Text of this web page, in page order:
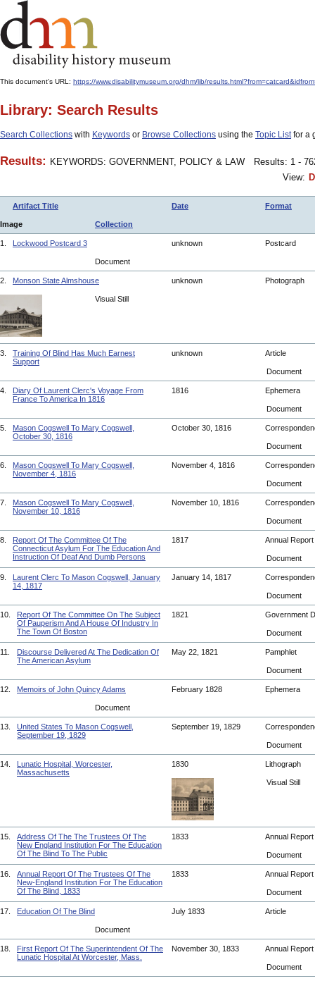
This document's URL: https://www.disabilitymuseum.org/dhm/lib/
Library: Search Results
Search Collections with Keywords or Browse Collections using the Topic Listfor a
Results: KEYWORDS: GOVERNMENT, POLICY & LAW
Results: 1 -
View:
Artifact Title Date Format
Image Collection
1. Lockwood Postcard 3 unknown Postcard
Document
2. Monson State Almshouse unknown Photograph
Visual Still
3.
Training Of Blind Has Much Earnest
Support
unknown Article
Document
4.
Diary Of Laurent Clerc's Voyage From
France To America In 1816
1816 Ephemera
Document
5.
Mason Cogswell To Mary Cogswell,
October 30, 1816
October 30, 1816
Document
6.
Mason Cogswell To Mary Cogswell,
November 4, 1816
November 4, 1816
Document
7.
Mason Cogswell To Mary Cogswell,
November 10, 1816
November 10, 1816
Document
8.
Report Of The Committee Of The
Connecticut Asylum For The Education And
Instruction Of Deaf And Dumb Persons
1817 Annual Report
Document
9.
Laurent Clerc To Mason Cogswell, January
14, 1817
January 14, 1817
Document
10.
Report Of The Committee On The Subject
Of Pauperism And A House Of Industry In
The Town Of Boston
1821 Government
Document
11.
Discourse Delivered At The Dedication Of
The American Asylum
May 22, 1821 Pamphlet
Document
12. Memoirs of John Quincy Adams February 1828 Ephemera
Document
13.
United States To Mason Cogswell,
September 19, 1829
September 19, 1829
Document
14.
Lunatic Hospital, Worcester,
Massachusetts
1830 Lithograph
Visual Still
15.
Address Of The The Trustees Of The
New England Institution For The Education
Of The Blind To The Public
1833 Annual Report
Document
16.
Annual Report Of The Trustees Of The
New-England Institution For The Education
Of The Blind, 1833
1833 Annual Report
Document
17. Education Of The Blind July 1833 Article
Document
18.
First Report Of The Superintendent Of The
Lunatic Hospital At Worcester, Mass.
November 30, 1833 Annual Report
Document